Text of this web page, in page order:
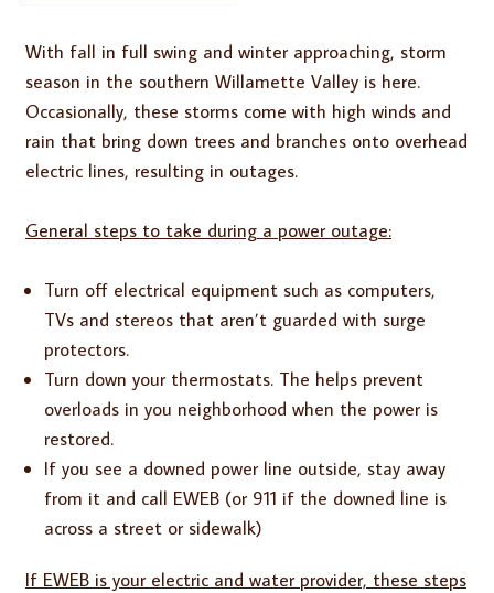
With fall in full swing and winter approaching, storm
season in the southern Willamette Valley is here.
Occasionally, these storms come with high winds and
rain that bring down trees and branches onto overhead
electric lines, resulting in outages.
General steps to take during a power outage:
Turn off electrical equipment such as computers,
TVs and stereos that aren’t guarded with surge
protectors.
Turn down your thermostats. The helps prevent
overloads in you neighborhood when the power is
restored.
If you see a downed power line outside, stay away
from it and call EWEB (or 911 if the downed line is
across a street or sidewalk)
If EWEB is your electric and water provider, these steps